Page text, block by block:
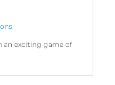
an exciting game of